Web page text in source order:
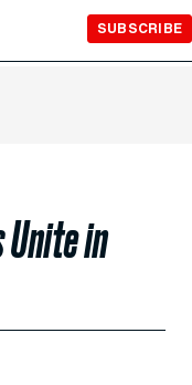
SUBSCRIBE
Unite in